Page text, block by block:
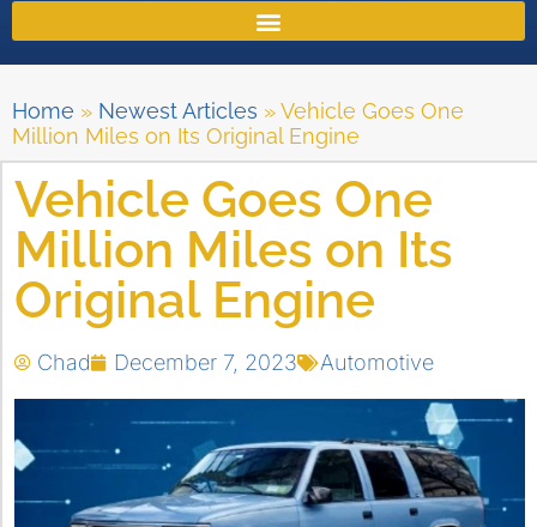
Home » Newest Articles »Vehicle Goes One
Million Miles on Its Original Engine
Vehicle Goes One
Million Miles on Its
Original Engine
Chad December 7, 2023 Automotive